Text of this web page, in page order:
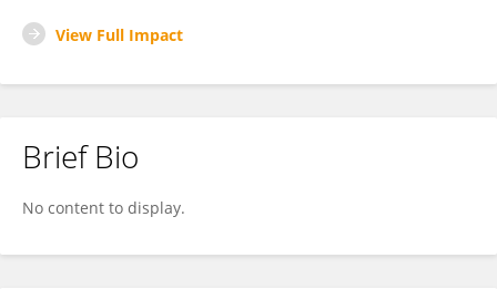
View Full Impact
Brief Bio
No content to display.